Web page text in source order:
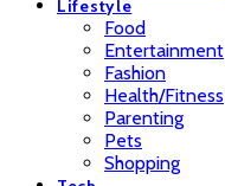
Lifestyle
Food
Entertainment
Fashion
Health/Fitness
Parenting
Pets
Shopping